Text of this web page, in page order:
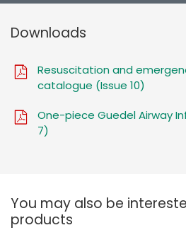
Downloads
Resuscitation and
catalogue (Issue 10)
One-piece Guedel Airway
7)
You may also be
products